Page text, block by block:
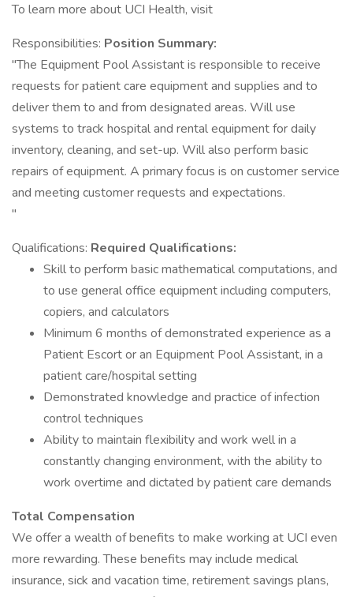
To learn more about UCI Health, visit
Responsibilities: Position Summary:
"The Equipment Pool Assistant is responsible to receive
requests for patient care equipment and supplies and to
deliver them to and from designated areas. Will use
systems to track hospital and rental equipment for daily
inventory, cleaning, and set-up. Will also perform basic
repairs of equipment. A primary focus is on customer service
and meeting customer requests and expectations.
"
Qualifications: Required Qualifications:
Skill to perform basic mathematical computations, and
to use general office equipment including computers,
copiers, and calculators
Minimum 6 months of demonstrated experience as a
Patient Escort or an Equipment Pool Assistant, in a
patient care/hospital setting
Demonstrated knowledge and practice of infection
control techniques
Ability to maintain flexibility and work well in a
constantly changing environment, with the ability to
work overtime and dictated by patient care demands
Total Compensation
We offer a wealth of benefits to make working at UCI even
more rewarding. These benefits may include medical
insurance, sick and vacation time, retirement savings plans,